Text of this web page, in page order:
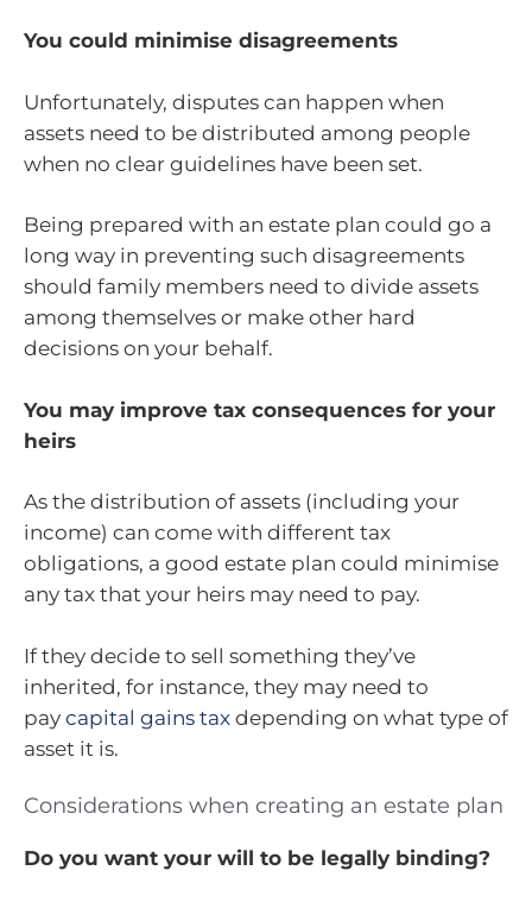
You could minimise disagreements
Unfortunately, disputes can happen when
assets need to be distributed among people
when no clear guidelines have been set.
Being prepared with an estate plan could go a
long way in preventing such disagreements
should family members need to divide assets
among themselves or make other hard
decisions on your behalf.
You may improve tax consequences for your
heirs
As the distribution of assets (including your
income) can come with different tax
obligations, a good estate plan could minimise
any tax that your heirs may need to pay.
If they decide to sell something they’ve
inherited, for instance, they may need to
pay capital gains tax depending on what type of
asset it is.
Considerations when creating an estate plan
Do you want your will to be legally binding?